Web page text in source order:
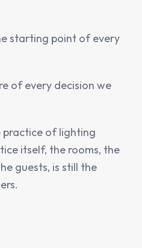
starting point of every
of every decision we
practice of lighting
itself, the rooms, the
guests, is still the